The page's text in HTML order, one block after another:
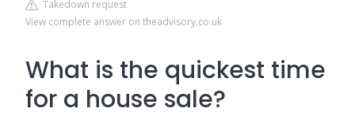
Takedown request
View complete answer on theadvisory.co.uk
What is the quickest time
for a house sale?